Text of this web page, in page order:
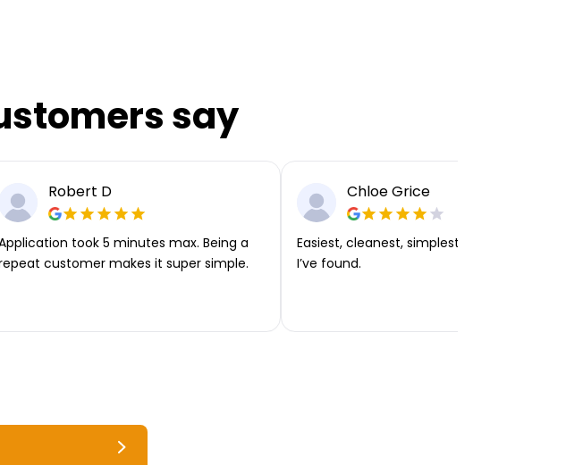
say
Robert D
took 5 minutes max. Being a
customer makes it super simple.
Chloe Grice
Easiest, cleanest, simplest app or platform
I’ve found.